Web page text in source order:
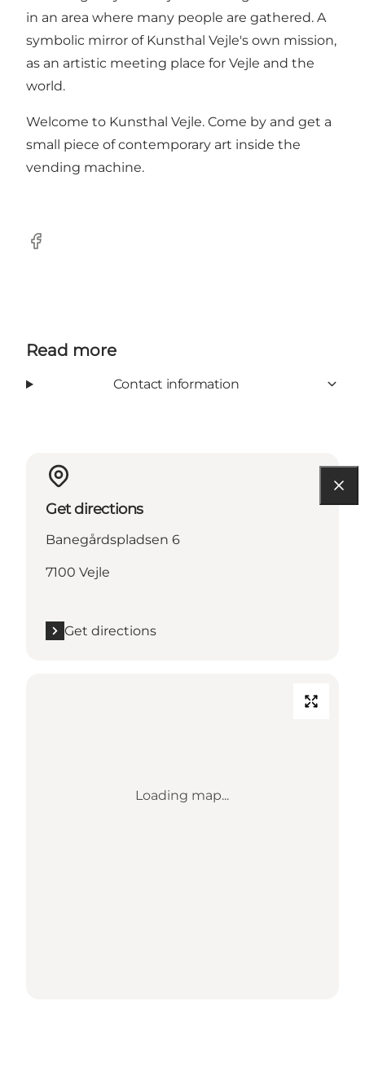
in an area where many people are gathered. A
symbolic mirror of Kunsthal Vejle's own mission,
as an artistic meeting place for Vejle and the
world.
Welcome to Kunsthal Vejle. Come by and get a
small piece of contemporary art inside the
vending machine.
Facebook
Read more
Contact information
Get directions
Banegårdspladsen 6
7100 Vejle
Get directions
Loading map...